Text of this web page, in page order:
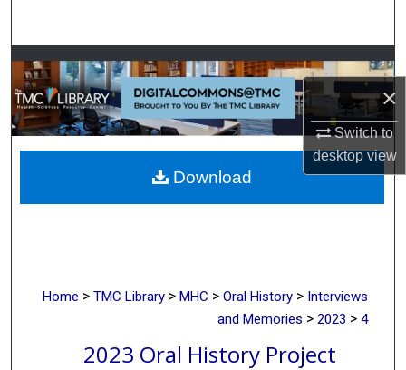
×
Switch to
desktopview
Browse Collections
My Account
About
Digital Commons Network™
Home > TMC Library > MHC > Oral History > Interviews
and Memories > 2023 > 4
2023 Oral History Project
Download